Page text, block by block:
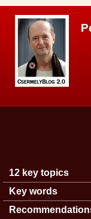
Main menu
12 key topics
Key words